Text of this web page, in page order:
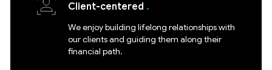
Client-centered
We enjoy building lifelong relationships with
our clients and guiding them along their
financial path.